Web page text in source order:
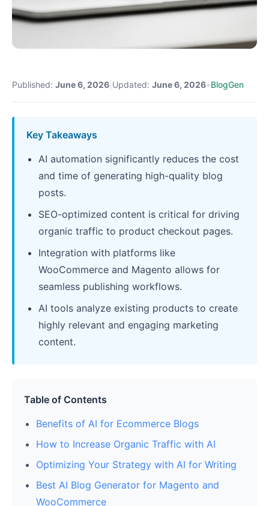
Published: June 6, 2026 Updated: June 6, 2026•BlogGen
Key Takeaways
AI automation significantly reduces the cost
and time of generating high-quality blog
posts.
SEO-optimized content is critical for driving
organic traffic to product checkout pages.
Integration with platforms like
WooCommerce and Magento allows for
seamless publishing workflows.
AI tools analyze existing products to create
highly relevant and engaging marketing
content.
Table of Contents
Benefits of AI for Ecommerce Blogs
How to Increase Organic Traffic with AI
Optimizing Your Strategy with AI for Writing
Best AI Blog Generator for Magento and
WooCommerce